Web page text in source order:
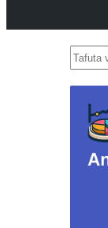
Tafuta